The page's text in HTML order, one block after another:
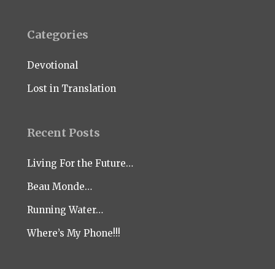
Categories
Devotional
Lost in Translation
Recent Posts
Living For the Future…
Beau Monde…
Running Water…
Where’s My Phone!!!